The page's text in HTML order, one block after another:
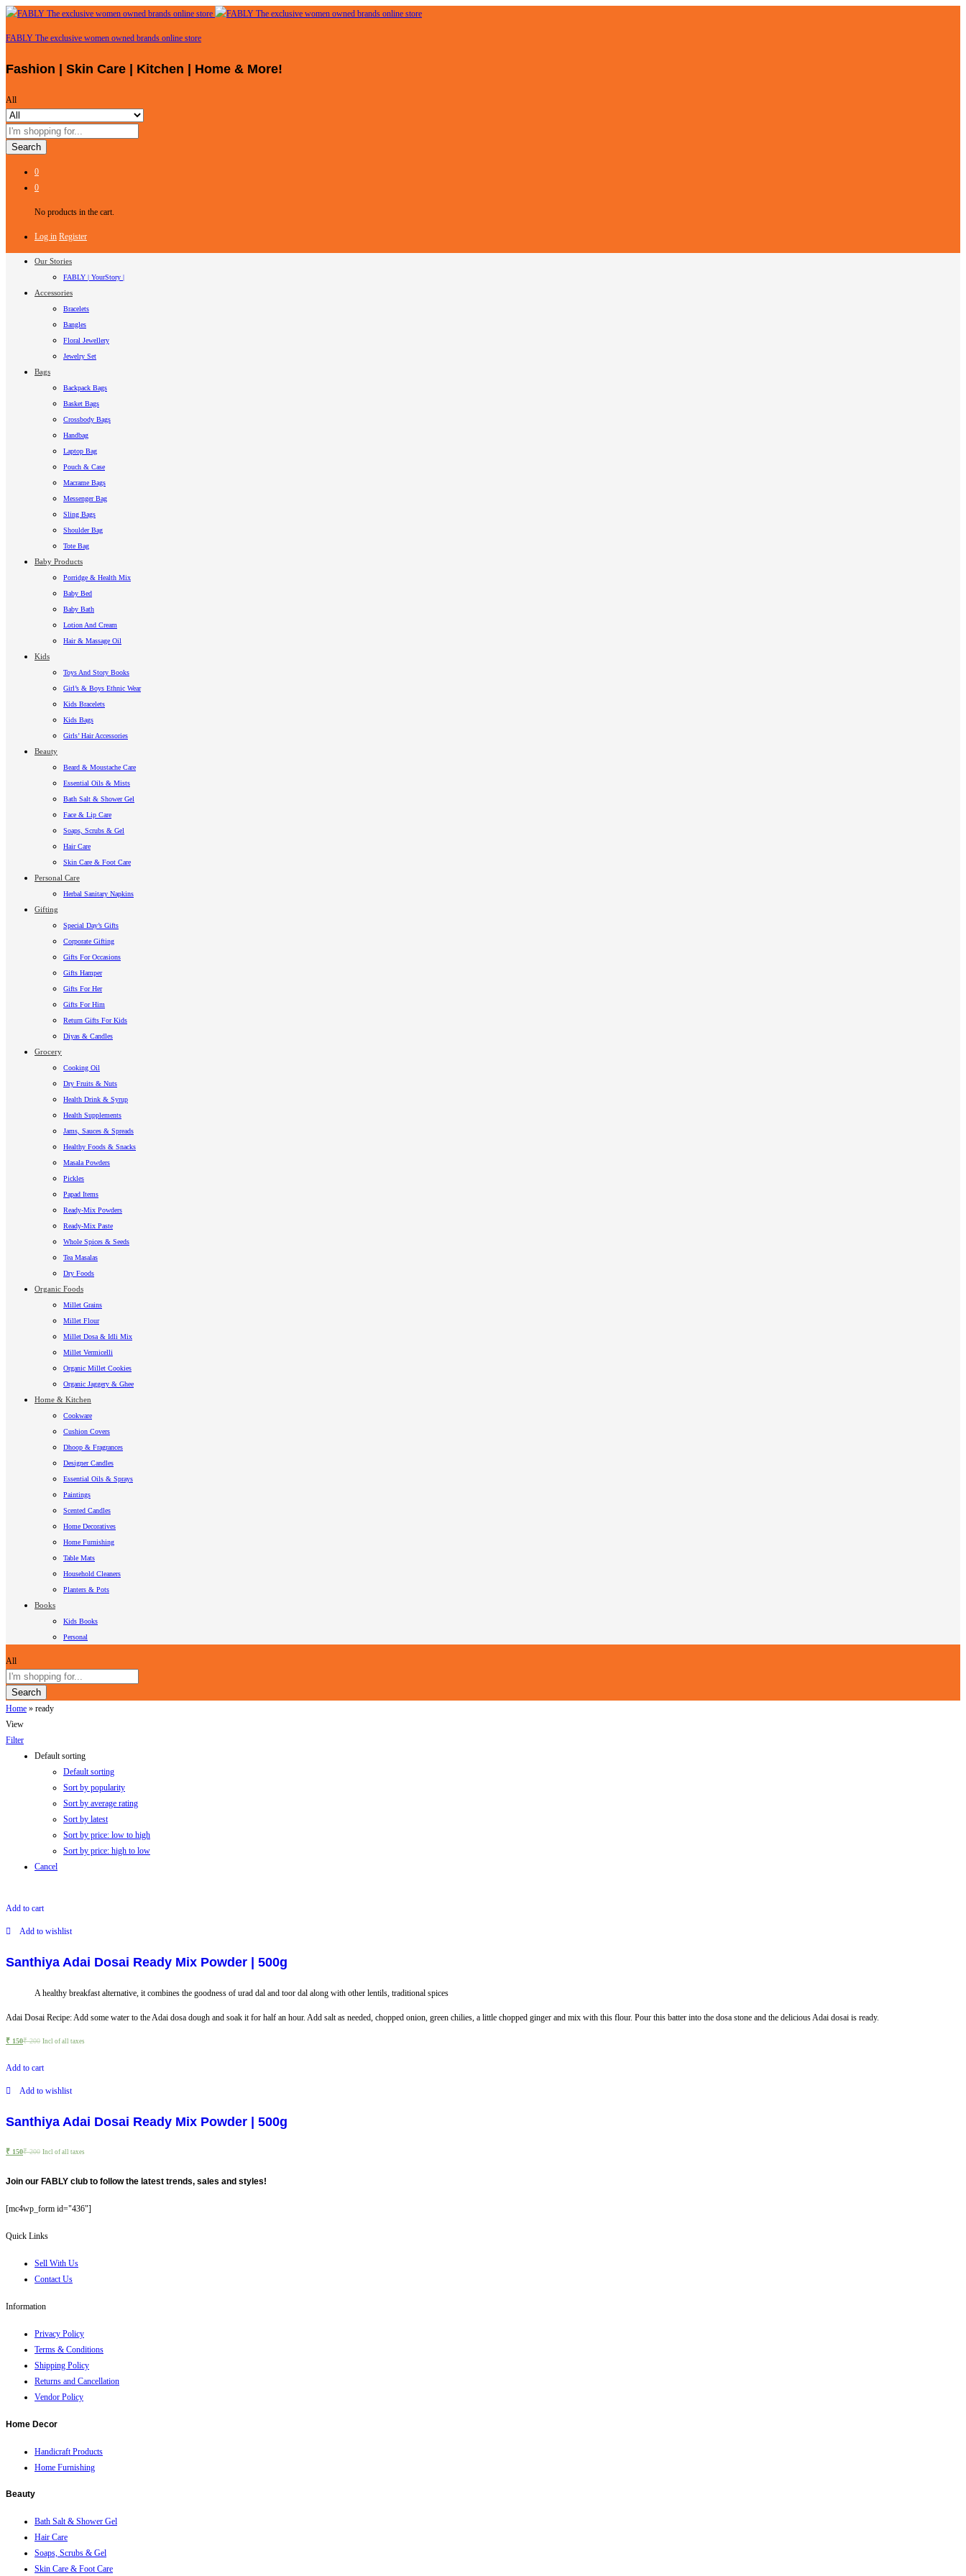
FABLY The exclusive women owned brands online store
Fashion | Skin Care | Kitchen | Home & More!
All
Search
0
0
No products in the cart.
Log in Register
Our Stories
FABLY | YourStory |
Accessories
Bracelets
Bangles
Floral Jewellery
Jewelry Set
Bags
Backpack Bags
Basket Bags
Crossbody Bags
Handbag
Laptop Bag
Pouch & Case
Macrame Bags
Messenger Bag
Sling Bags
Shoulder Bag
Tote Bag
Baby Products
Porridge & Health Mix
Baby Bed
Baby Bath
Lotion And Cream
Hair & Massage Oil
Kids
Toys And Story Books
Girl’s & Boys Ethnic Wear
Kids Bracelets
Kids Bags
Girls’ Hair Accessories
Beauty
Beard & Moustache Care
Essential Oils & Mists
Bath Salt & Shower Gel
Face & Lip Care
Soaps, Scrubs & Gel
Hair Care
Skin Care & Foot Care
Personal Care
Herbal Sanitary Napkins
Gifting
Special Day’s Gifts
Corporate Gifting
Gifts For Occasions
Gifts Hamper
Gifts For Her
Gifts For Him
Return Gifts For Kids
Diyas & Candles
Grocery
Cooking Oil
Dry Fruits & Nuts
Health Drink & Syrup
Health Supplements
Jams, Sauces & Spreads
Healthy Foods & Snacks
Masala Powders
Pickles
Papad Items
Ready-Mix Powders
Ready-Mix Paste
Whole Spices & Seeds
Tea Masalas
Dry Foods
Organic Foods
Millet Grains
Millet Flour
Millet Dosa & Idli Mix
Millet Vermicelli
Organic Millet Cookies
Organic Jaggery & Ghee
Home & Kitchen
Cookware
Cushion Covers
Dhoop & Fragrances
Designer Candles
Essential Oils & Sprays
Paintings
Scented Candles
Home Decoratives
Home Furnishing
Table Mats
Household Cleaners
Planters & Pots
Books
Kids Books
Personal
All
Search
Home » ready
View
Filter
Default sorting
Default sorting
Sort by popularity
Sort by average rating
Sort by latest
Sort by price: low to high
Sort by price: high to low
Cancel
Add to cart
Add to wishlist
Santhiya Adai Dosai Ready Mix Powder | 500g
A healthy breakfast alternative, it combines the goodness of urad dal and toor dal along with other lentils, traditional spices
Adai Dosai Recipe: Add some water to the Adai dosa dough and soak it for half an hour. Add salt as needed, chopped onion, green chilies, a little chopped ginger and mix with this flour. Pour this batter into the dosa stone and the delicious Adai dosai is ready.
₹ 150₹200 Incl of all taxes
Add to cart
Add to wishlist
Santhiya Adai Dosai Ready Mix Powder | 500g
₹ 150₹200 Incl of all taxes
Join our FABLY club to follow the latest trends, sales and styles!
[mc4wp_form id="436"]
Quick Links
Sell With Us
Contact Us
Information
Privacy Policy
Terms & Conditions
Shipping Policy
Returns and Cancellation
Vendor Policy
Home Decor
Handicraft Products
Home Furnishing
Beauty
Bath Salt & Shower Gel
Hair Care
Soaps, Scrubs & Gel
Skin Care & Foot Care